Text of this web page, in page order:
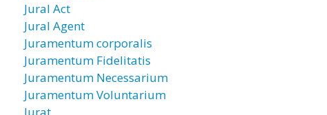
Jural Act
Jural Agent
Juramentum corporalis
Juramentum Fidelitatis
Juramentum Necessarium
Juramentum Voluntarium